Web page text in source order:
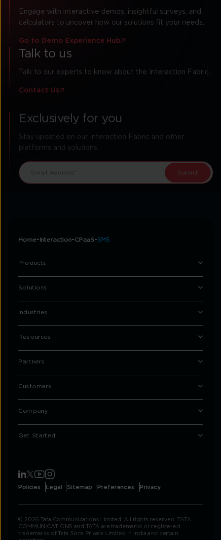
Engage with interactive demos, insightful surveys, and
calculators to uncover how our solutions fit your needs.
Go to Demo Experience Hub
Talk to us
Talk to our experts to know about the Interaction Fabric.
Contact Us
Stay updated on our Interaction Fabric and other
Home Interaction CPaaS SMS
Products
Solutions
Industries
Resources
Partners
Customers
Company
Get Started
Policies Legal Sitemap Preferences Privacy
© 2026 Tata Communications Limited. All rights reserved. TATA
COMMUNICATIONS and TATA are trademarks or registered
trademarks of Tata Sons Private Limited in India and certain